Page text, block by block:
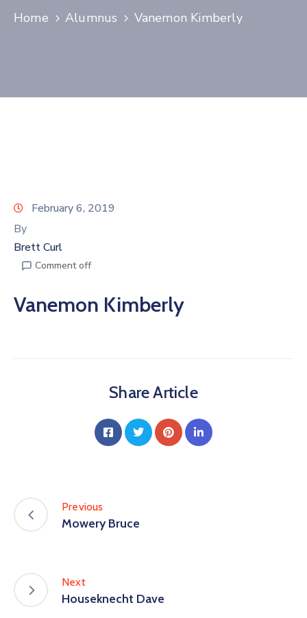
Home Alumnus Vanemon Kimberly
February 6, 2019
By
Brett Curl
Comment off
Vanemon Kimberly
Share Article
Previous
Mowery Bruce
Next
Houseknecht Dave